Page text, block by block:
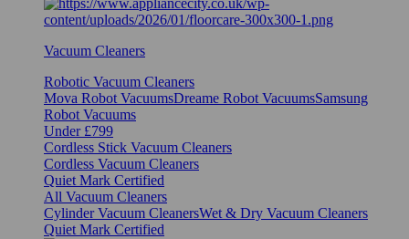
Vacuum Cleaners
Robotic Vacuum Cleaners
Mova Robot VacuumsDreame Robot VacuumsSamsung
Robot Vacuums
Under £799
Cordless Stick Vacuum Cleaners
Cordless Vacuum Cleaners
Quiet Mark Certified
All Vacuum Cleaners
Cylinder Vacuum CleanersWet & Dry Vacuum Cleaners
Quiet Mark Certified